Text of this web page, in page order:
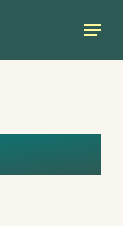
Menu